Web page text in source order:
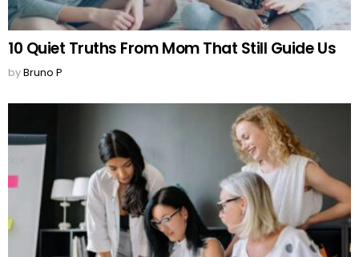
10 Quiet Truths From Mom That Still Guide Us
byBruno P